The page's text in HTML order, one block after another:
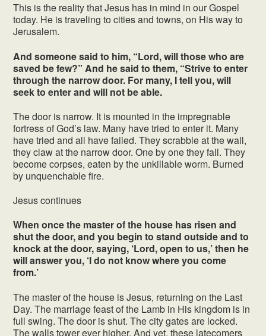
This is the reality that Jesus has in mind in our Gospel
today. He is traveling to cities and towns, on His way to
Jerusalem.
And someone said to him, “Lord, will those who are
saved be few?” And he said to them, “Strive to enter
through the narrow door. For many, I tell you, will
seek to enter and will not be able.
The door is narrow. It is mounted in the impregnable
fortress of God’s law. Many have tried to enter it. Many
have tried and all have failed. They scrabble at the wall,
they claw at the narrow door. One by one they fall. They
become corpses, eaten by the unkillable worm. Burned
by unquenchable fire.
Jesus continues
When once the master of the house has risen and
shut the door, and you begin to stand outside and to
knock at the door, saying, ‘Lord, open to us,’ then he
will answer you, ‘I do not know where you come
from.’
The master of the house is Jesus, returning on the Last
Day. The marriage feast of the Lamb in His kingdom is in
full swing. The door is shut. The city gates are locked.
The walls tower ever higher. And yet, these latecomers